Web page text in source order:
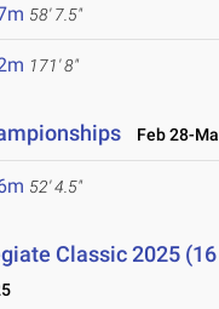
58' 7.5"
171' 8"
Feb 28-
52' 4.5"
Classic 2025 (16